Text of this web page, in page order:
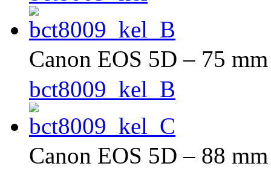
Canon EOS 5D – 75
bct8009_kel_B
Canon EOS 5D – 88